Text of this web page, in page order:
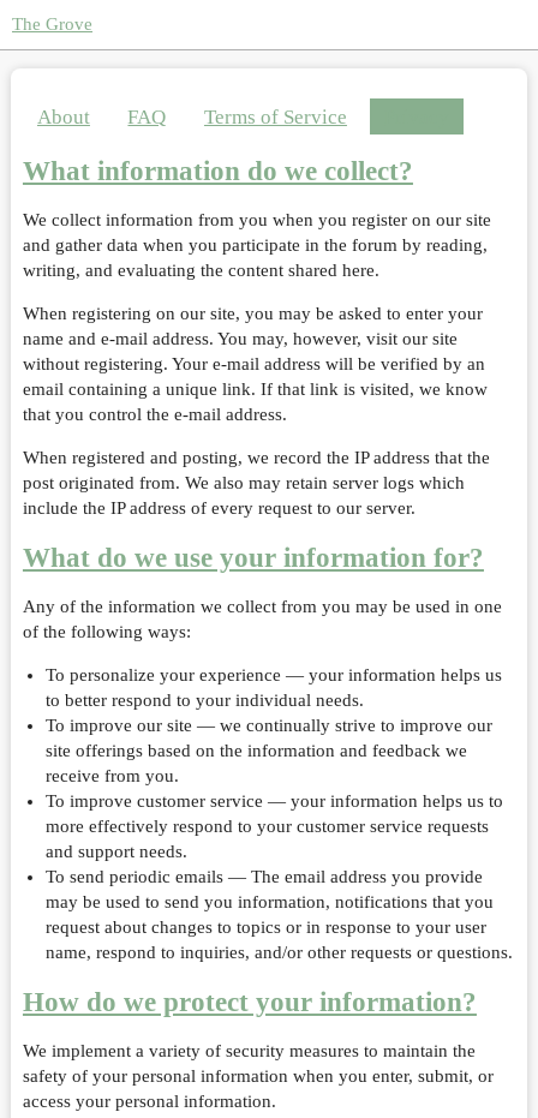
The Grove
About FAQ Terms of Service
What information do we collect?
We collect information from you when you register on our site
and gather data when you participate in the forum by reading,
writing, and evaluating the content shared here.
When registering on our site, you may be asked to enter your
name and e-mail address. You may, however, visit our site
without registering. Your e-mail address will be verified by an
email containing a unique link. If that link is visited, we know
that you control the e-mail address.
When registered and posting, we record the IP address that the
post originated from. We also may retain server logs which
include the IP address of every request to our server.
What do we use your information for?
Any of the information we collect from you may be used in one
of the following ways:
To personalize your experience — your information helps us
to better respond to your individual needs.
To improve our site — we continually strive to improve our
site offerings based on the information and feedback we
receive from you.
To improve customer service — your information helps us to
more effectively respond to your customer service requests
and support needs.
To send periodic emails — The email address you provide
may be used to send you information, notifications that you
request about changes to topics or in response to your user
name, respond to inquiries, and/or other requests or questions.
How do we protect your information?
We implement a variety of security measures to maintain the
safety of your personal information when you enter, submit, or
access your personal information.